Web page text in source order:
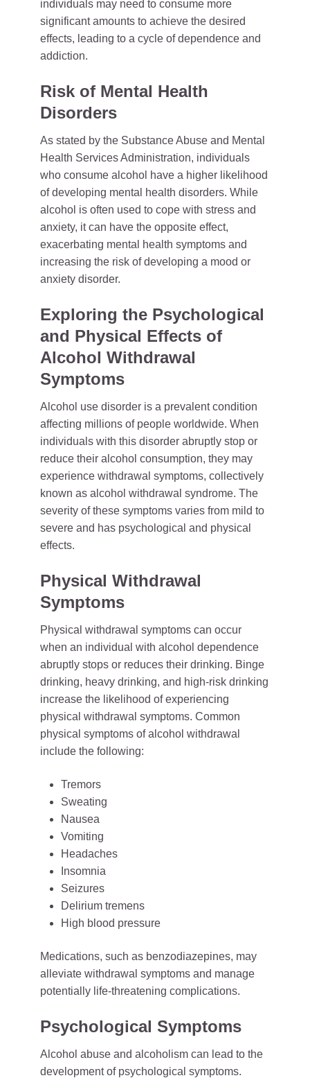
individuals may need to consume more
significant amounts to achieve the desired
effects, leading to a cycle of dependence and
addiction.
Risk of Mental Health
Disorders
As stated by the Substance Abuse and Mental
Health Services Administration, individuals
who consume alcohol have a higher likelihood
of developing mental health disorders. While
alcohol is often used to cope with stress and
anxiety, it can have the opposite effect,
exacerbating mental health symptoms and
increasing the risk of developing a mood or
anxiety disorder.
Exploring the Psychological
and Physical Effects of
Alcohol Withdrawal
Symptoms
Alcohol use disorder is a prevalent condition
affecting millions of people worldwide. When
individuals with this disorder abruptly stop or
reduce their alcohol consumption, they may
experience withdrawal symptoms, collectively
known as alcohol withdrawal syndrome. The
severity of these symptoms varies from mild to
severe and has psychological and physical
effects.
Physical Withdrawal
Symptoms
Physical withdrawal symptoms can occur
when an individual with alcohol dependence
abruptly stops or reduces their drinking. Binge
drinking, heavy drinking, and high-risk drinking
increase the likelihood of experiencing
physical withdrawal symptoms. Common
physical symptoms of alcohol withdrawal
include the following:
Tremors
Sweating
Nausea
Vomiting
Headaches
Insomnia
Seizures
Delirium tremens
High blood pressure
Medications, such as benzodiazepines, may
alleviate withdrawal symptoms and manage
potentially life-threatening complications.
Psychological Symptoms
Alcohol abuse and alcoholism can lead to the
development of psychological symptoms.